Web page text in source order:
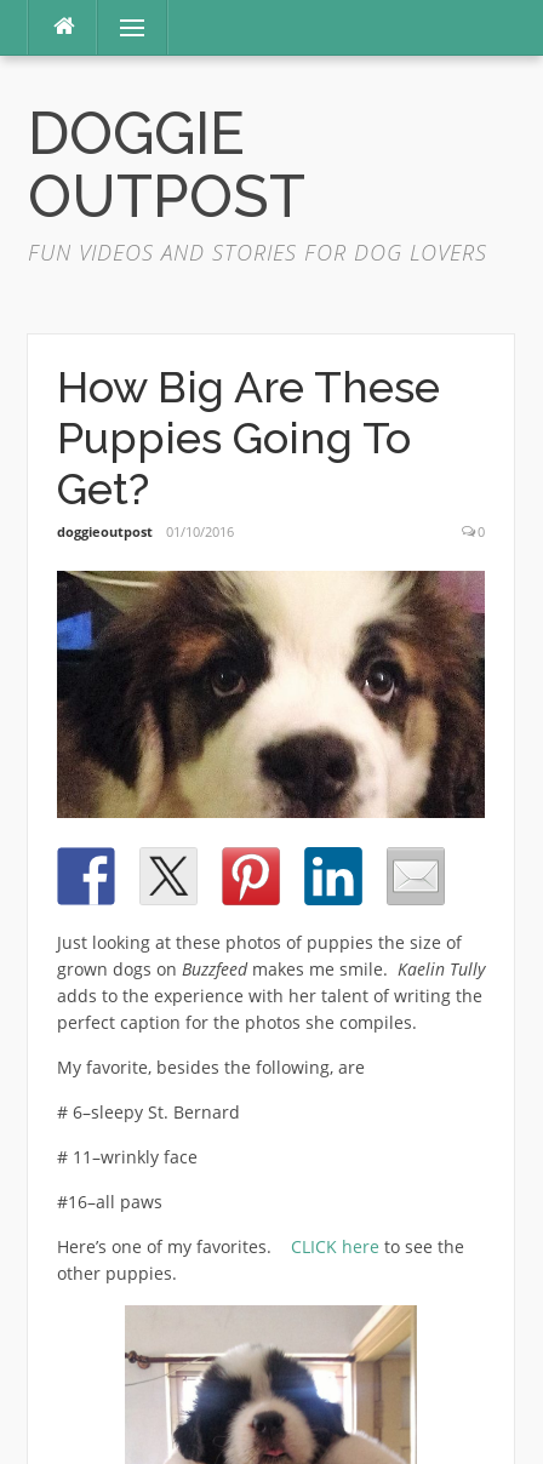
content
Menu
DOGGIE
OUTPOST
FUN VIDEOS AND STORIES FOR DOG LOVERS
How Big Are These
Puppies Going To
Get?
doggieoutpost 01/10/2016 0
Just looking at these photos of puppies the size of
grown dogs on Buzzfeedmakes me smile. Kaelin Tully
adds to the experience with her talent of writing the
perfect caption for the photos she compiles.
My favorite, besides the following, are
# 6–sleepy St. Bernard
# 11–wrinkly face
#16–all paws
Here’s one of my favorites. CLICK here to see the
other puppies.